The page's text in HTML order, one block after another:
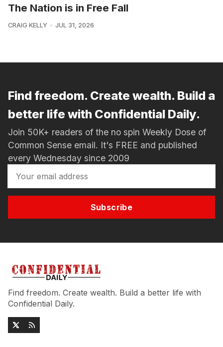
The Nation is in Free Fall
CRAIG KELLY JUL 31, 2026
Find freedom. Create wealth. Build a
better life with Confidential Daily.
Join 50K+ readers of the no spin Weekly Dose of
Common Sense email. It's FREE and published
every Wednesday since 2009
Subscribe
Find freedom. Create wealth. Build a better life with
Confidential Daily.